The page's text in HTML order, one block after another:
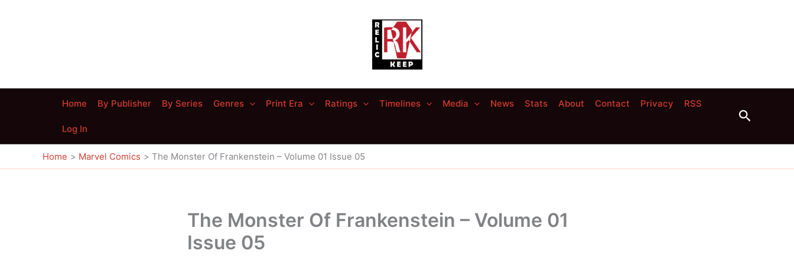
Home By Publisher By Series Genres Print Era Ratings Timelines Media News Stats About Contact Privacy RSS
Log In
Search
Home Marvel Comics The Monster Of Frankenstein – Volume 01 Issue 05
The Monster Of Frankenstein – Volume 01
Issue 05